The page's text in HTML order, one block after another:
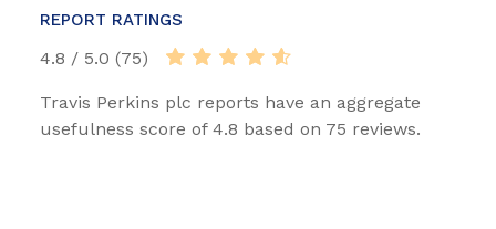
REPORT RATINGS
4.8 / 5.0 (75)
Travis Perkins plc reports have an aggregate
usefulness score of 4.8 based on 75 reviews.